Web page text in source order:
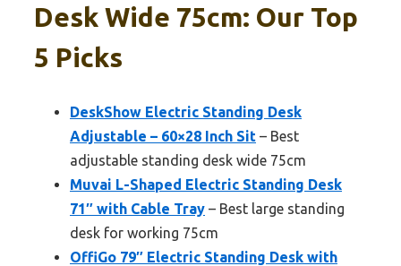
Desk Wide 75cm: Our Top
5 Picks
DeskShow Electric Standing Desk
Adjustable – 60×28 Inch Sit – Best
adjustable standing desk wide 75cm
Muvai L-Shaped Electric Standing Desk
71″ with Cable Tray – Best large standing
desk for working 75cm
OffiGo 79″ Electric Standing Desk with